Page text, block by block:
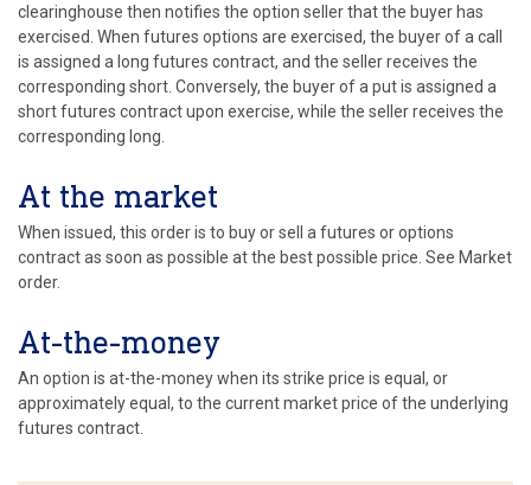
clearinghouse then notifies the option seller that the buyer has
exercised. When futures options are exercised, the buyer of a call
is assigned a long futures contract, and the seller receives the
corresponding short. Conversely, the buyer of a put is assigned a
short futures contract upon exercise, while the seller receives the
corresponding long.
At the market
When issued, this order is to buy or sell a futures or options
contract as soon as possible at the best possible price. See Market
order.
At-the-money
An option is at-the-money when its strike price is equal, or
approximately equal, to the current market price of the underlying
futures contract.